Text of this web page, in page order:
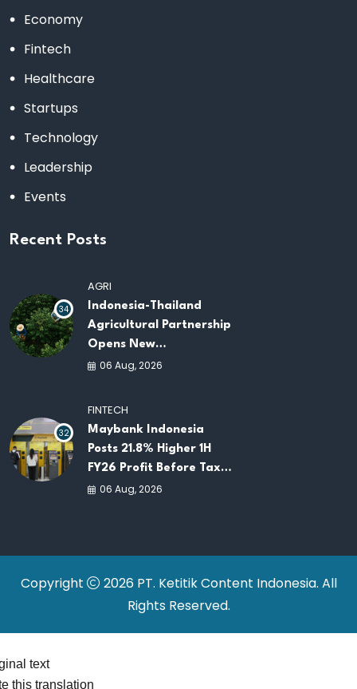
Economy
Fintech
Healthcare
Startups
Technology
Leadership
Events
Recent Posts
34
AGRI
Indonesia-Thailand
Agricultural Partnership
Opens New
Opportunities for
06 Aug, 2026
32
FINTECH
Maybank Indonesia
Posts 21.8% Higher 1H
FY26 Profit Before Tax
as Loans and Deposits
06 Aug, 2026
Copyright
2026 PT. Ketitik Content Indonesia. All
Rights Reserved.
text
this translation